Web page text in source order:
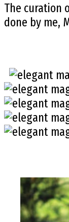
The curation
done by me,